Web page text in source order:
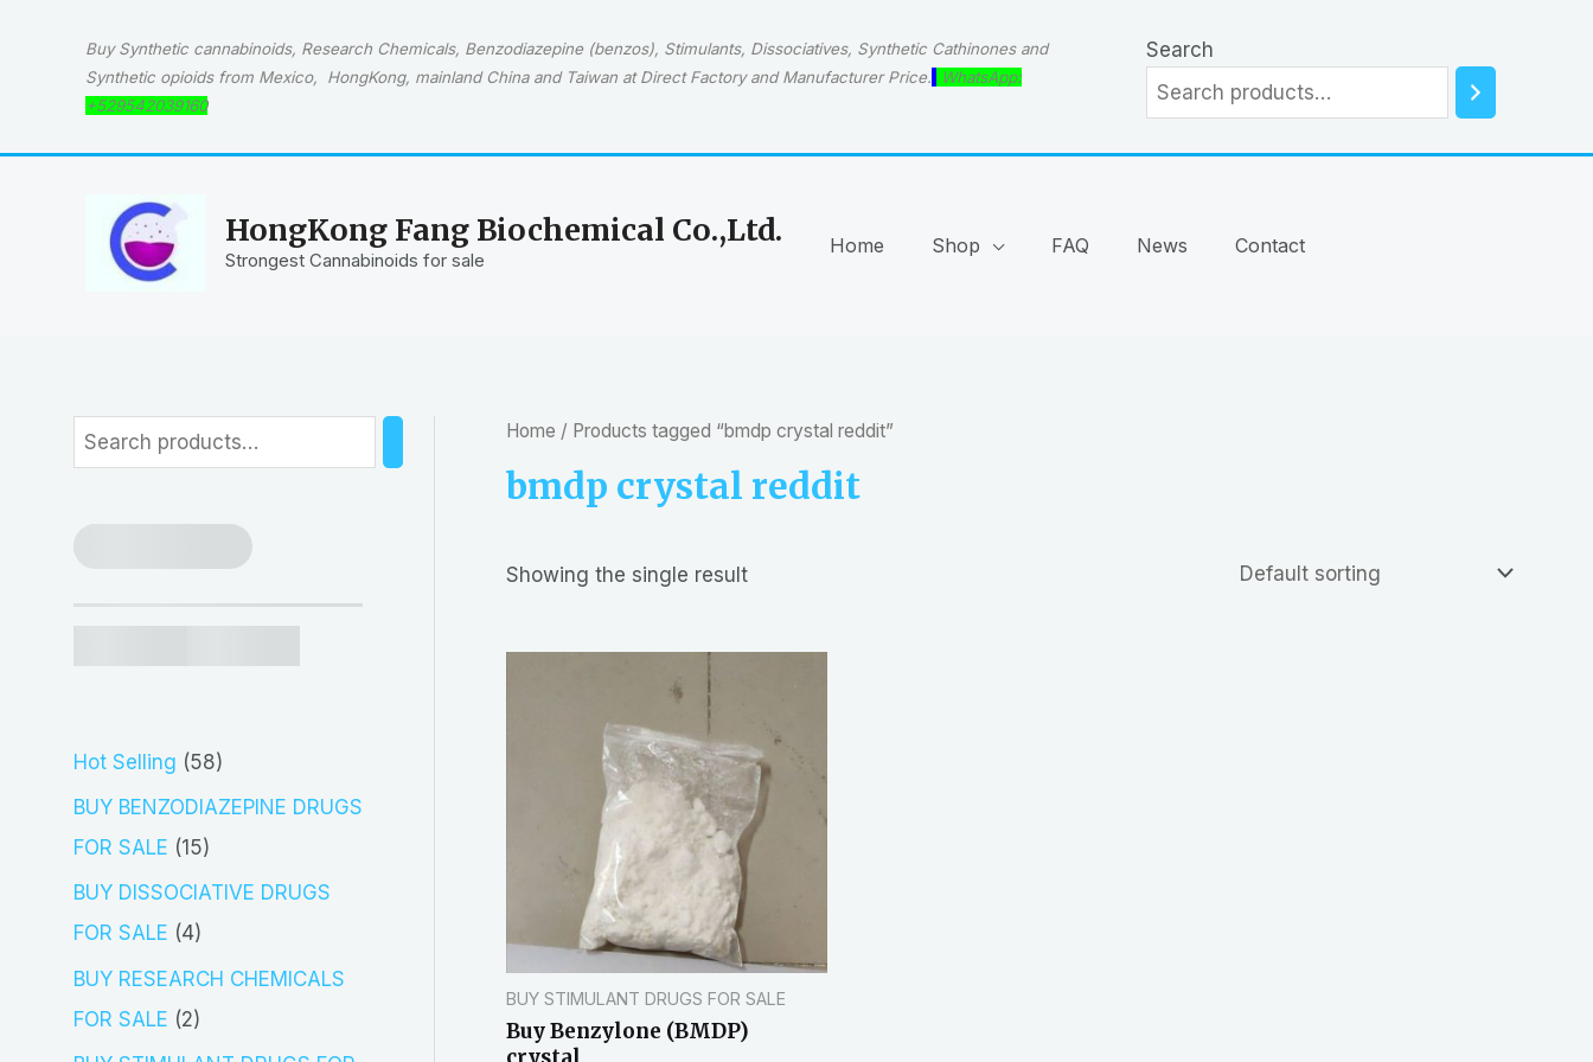
Buy Synthetic cannabinoids, Research Chemicals, Benzodiazepine (benzos), Stimulants, Dissociatives, Synthetic Cathinones and
Synthetic opioids from Mexico, HongKong, mainland China and Taiwan at Direct Factory and Manufacturer Price.
WhatsApp:
+529542039160
Search
HongKong Fang Biochemical Co.,Ltd.
Strongest Cannabinoids for sale
Home Shop FAQ News Contact
e
Hot Selling 585
8
r
BUY BENZODIAZEPINE DRUGS
FOR SALE
151
5
r
BUY DISSOCIATIVE DRUGS
FOR SALE
44
p
r
o
BUY RESEARCH CHEMICALS
FOR SALE
22
Home / Products tagged “bmdp crystal reddit”
bmdp crystal reddit
Showing the single result
BUY STIMULANT DRUGS FOR SALE
Buy Benzylone (BMDP)